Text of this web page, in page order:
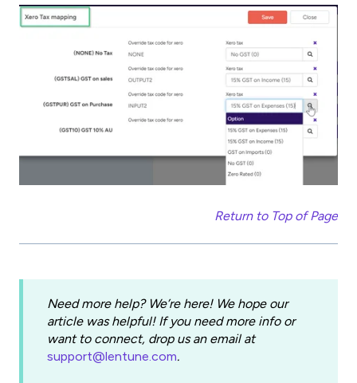
Return to Top of Page
Need more help? We’re here! We hope our
article was helpful! If you need more info or
want to connect, drop us an email at
support@lentune.com.